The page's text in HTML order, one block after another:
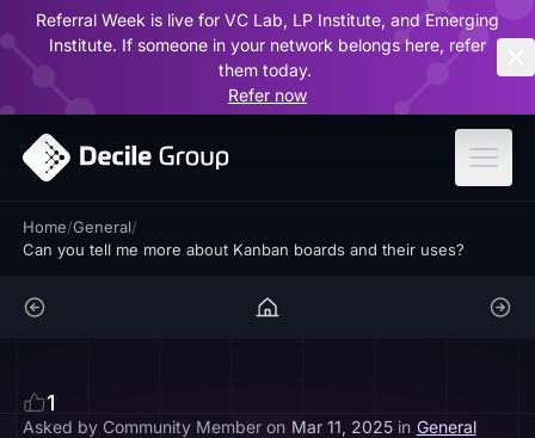
Referral Week is live for VC Lab, LP Institute, and Emerging
Institute. If someone in your network belongs here, refer
them today.
Refer now
Home/General/
Can you tell me more about Kanban boards and their uses?
1
Asked by Community Member on Mar 11, 2025 in General